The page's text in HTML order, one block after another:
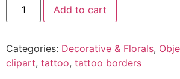
Add to cart
Categories: Decorative & Florals,
clipart, tattoo, tattoo borders